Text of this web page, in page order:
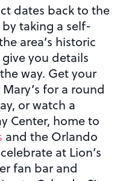
dates back to the
by taking a self-
area’s historic
you details
way. Get your
for a round
or watch a
Center, home to
and the Orlando
at Lion’s
fan bar and